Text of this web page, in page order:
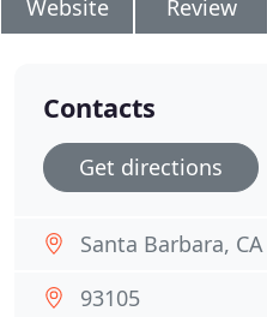
Website Review
Contacts
Get directions
Santa Barbara, CA
93105